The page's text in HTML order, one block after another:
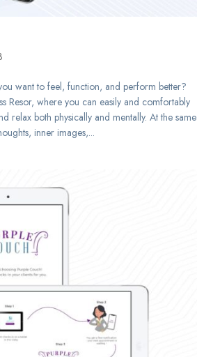
want to feel, function, and perform better?
Resor, where you can easily and comfortably
relax both physically and mentally. At the same
inner images,...